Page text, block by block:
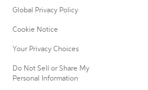
Global Privacy Policy
Cookie Notice
Your Privacy Choices
Do Not Sell or Share My
Personal Information